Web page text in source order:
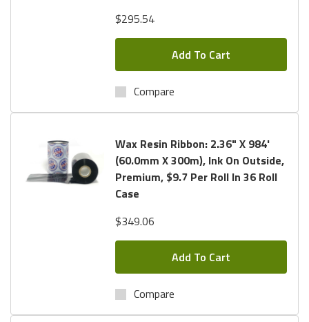
$295.54
Add To Cart
Compare
Wax Resin Ribbon: 2.36" X 984'
(60.0mm X 300m), Ink On Outside,
Premium, $9.7 Per Roll In 36 Roll
Case
$349.06
Add To Cart
Compare